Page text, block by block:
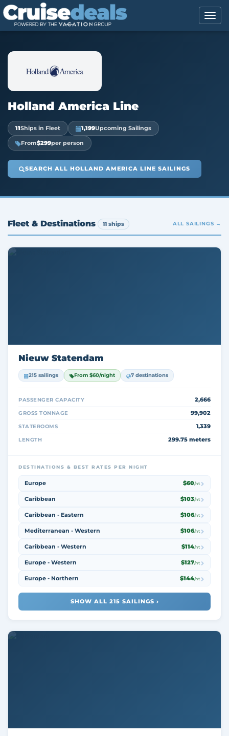
Holland America Line
11Ships in Fleet 1,199Upcoming Sailings
From$299per person
SEARCH ALL HOLLAND AMERICA LINE SAILINGS
Fleet & Destinations 11 ships ALL SAILINGS →
Nieuw Statendam
215 sailings From $60/night 7 destinations
PASSENGER CAPACITY 2,666
GROSS TONNAGE 99,902
STATEROOMS 1,339
LENGTH 299.75 meters
DESTINATIONS & BEST RATES PER NIGHT
Europe $60/nt
Caribbean $103/nt
Caribbean - Eastern $106/nt
Mediterranean - Western $106/nt
Caribbean - Western $114/nt
Europe - Western $127/nt
Europe - Northern $144/nt
SHOW ALL 215 SAILINGS ›